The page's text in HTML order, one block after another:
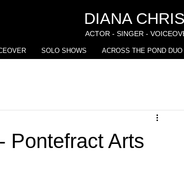
DIANA
ACTOR - SINGER -
SOLO SHOWS ACROSS THE POND DUO
Pontefract Arts